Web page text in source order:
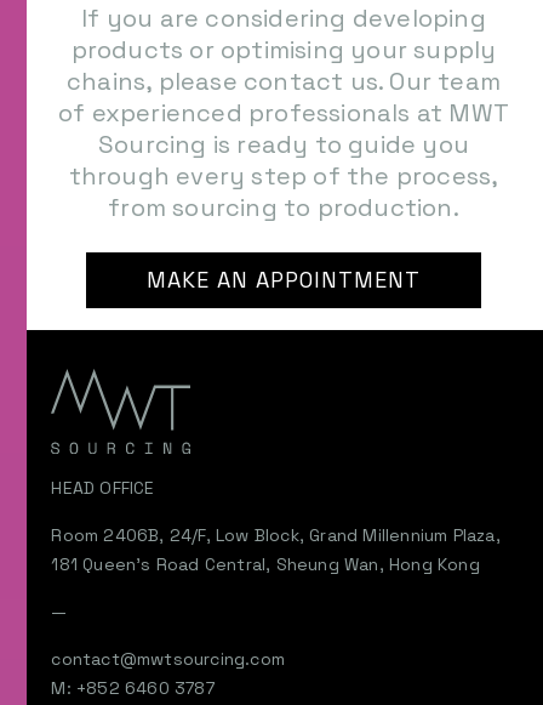
If you are considering developing
products or optimising your supply
chains, please contact us. Our team
of experienced professionals at MWT
Sourcing is ready to guide you
through every step of the process,
from sourcing to production.
MAKE AN APPOINTMENT
HEAD OFFICE
Room 2406B, 24/F, Low Block, Grand Millennium Plaza,
181 Queen’s Road Central, Sheung Wan, Hong Kong
—
contact@mwtsourcing.com
M: +852 6460 3787